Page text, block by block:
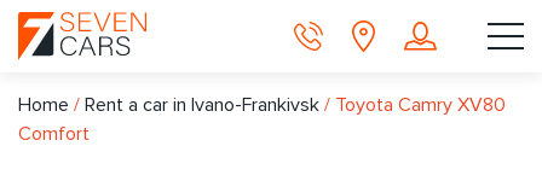
Home / Rent a car in Ivano-Frankivsk / Toyota Camry XV80
Comfort